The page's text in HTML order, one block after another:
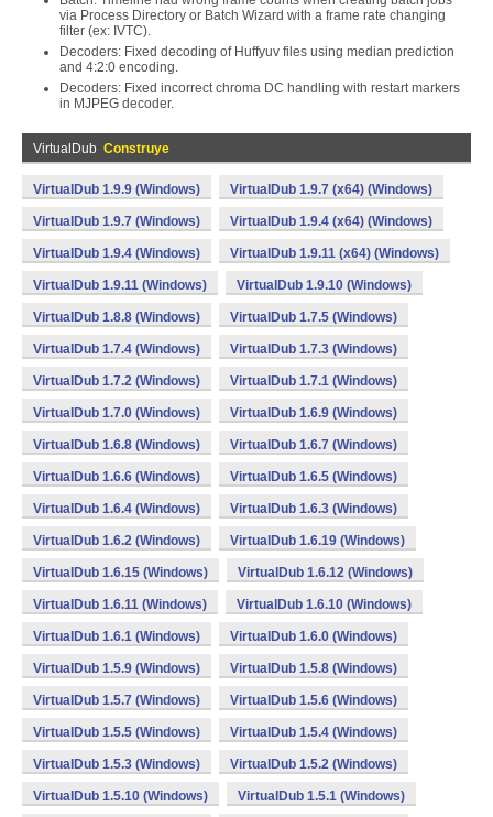
via Process Directory or Batch Wizard with a frame rate changing
filter (ex: IVTC).
Decoders: Fixed decoding of Huffyuv files using median prediction
and 4:2:0 encoding.
Decoders: Fixed incorrect chroma DC handling with restart markers
in MJPEG decoder.
VirtualDub Construye
VirtualDub 1.9.9 (Windows) VirtualDub 1.9.7 (x64) (Windows)
VirtualDub 1.9.7 (Windows) VirtualDub 1.9.4 (x64) (Windows)
VirtualDub 1.9.4 (Windows) VirtualDub 1.9.11 (x64) (Windows)
VirtualDub 1.9.11 (Windows) VirtualDub 1.9.10 (Windows)
VirtualDub 1.8.8 (Windows) VirtualDub 1.7.5 (Windows)
VirtualDub 1.7.4 (Windows) VirtualDub 1.7.3 (Windows)
VirtualDub 1.7.2 (Windows) VirtualDub 1.7.1 (Windows)
VirtualDub 1.7.0 (Windows) VirtualDub 1.6.9 (Windows)
VirtualDub 1.6.8 (Windows) VirtualDub 1.6.7 (Windows)
VirtualDub 1.6.6 (Windows) VirtualDub 1.6.5 (Windows)
VirtualDub 1.6.4 (Windows) VirtualDub 1.6.3 (Windows)
VirtualDub 1.6.2 (Windows) VirtualDub 1.6.19 (Windows)
VirtualDub 1.6.15 (Windows) VirtualDub 1.6.12 (Windows)
VirtualDub 1.6.11 (Windows) VirtualDub 1.6.10 (Windows)
VirtualDub 1.6.1 (Windows) VirtualDub 1.6.0 (Windows)
VirtualDub 1.5.9 (Windows) VirtualDub 1.5.8 (Windows)
VirtualDub 1.5.7 (Windows) VirtualDub 1.5.6 (Windows)
VirtualDub 1.5.5 (Windows) VirtualDub 1.5.4 (Windows)
VirtualDub 1.5.3 (Windows) VirtualDub 1.5.2 (Windows)
VirtualDub 1.5.10 (Windows) VirtualDub 1.5.1 (Windows)